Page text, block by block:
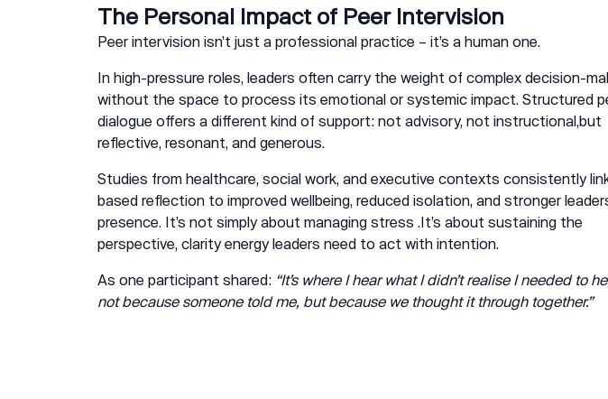
The Personal Impact of Peer Intervision
Peer intervision isn’t just a professional practice – it’s a human one.
In high-pressure roles, leaders often carry the weight of complex decision-
without the space to process its emotional or systemic impact. Structured
dialogue offers a different kind of support: not advisory, not instructional,but
reflective, resonant, and generous.
Studies from healthcare, social work, and executive contexts consistently
based reflection to improved wellbeing, reduced isolation, and stronger
presence. It’s not simply about managing stress .It’s about sustaining the
perspective, clarity energy leaders need to act with intention.
As one participant shared: “It’s where I hear what I didn’t realise I needed to
not because someone told me, but because we thought it through together.”